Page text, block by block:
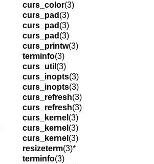
curs_color(3)
curs_pad (3)
curs_pad (3)
curs_pad (3)
curs_printw(3)
terminfo(3)
curs_util (3)
curs_inopts(3)
curs_inopts(3)
curs_refresh(3)
curs_refresh(3)
curs_kernel (3)
curs_kernel (3)
curs_kernel (3)
resizeterm(3)*
terminfo(3)